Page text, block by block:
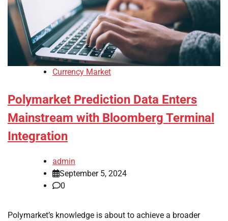
Currency Market
Polymarket Prediction Data Enters
Mainstream with Bloomberg Terminal
Integration
admin
September 5, 2024
0
Polymarket’s knowledge is about to achieve a broader